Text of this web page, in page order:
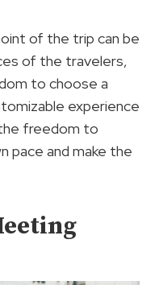
of the trip can be
of the travelers,
to choose a
experience
freedom to
pace and make the